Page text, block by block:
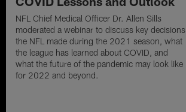
NFL Chief Medical Officer Dr. Allen Sills
moderated a webinar to discuss key decisions
the NFL made during the 2021 season, what
the league has learned about COVID, and
what the future of the pandemic may look like
for 2022 and beyond.